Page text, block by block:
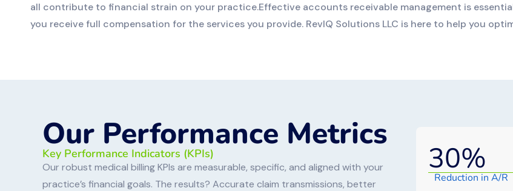
all contribute to financial strain on your practice.Effective accounts receivable management is
you receive full compensation for the services you provide. RevIQ Solutions LLC is here to help you
Our Performance Metrics
Key Performance Indicators (KPIs)
Our robust medical billing KPIs are measurable, specific, and aligned with your
practice’s financial goals. The results? Accurate claim transmissions, better
30%
Reduction in A/R